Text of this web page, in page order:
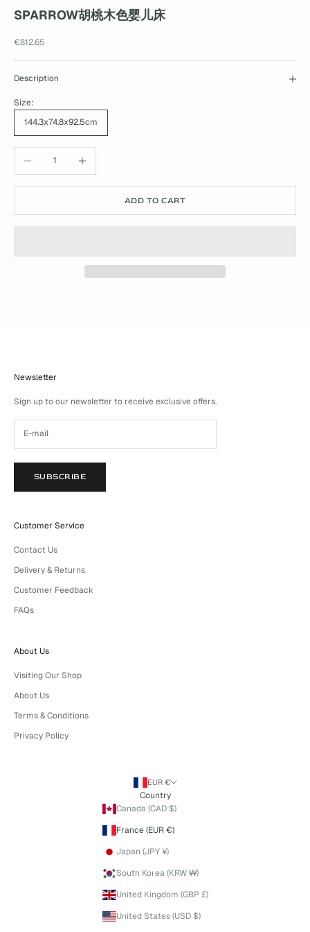
SPARROW胡桃木色婴儿床
Sale price
€812.65
Description
Size:
144.3x74.8x92.5cm
ADD TO CART
Newsletter
Sign up to our newsletter to receive exclusive offers.
SUBSCRIBE
Customer Service
Contact Us
Delivery & Returns
Customer Feedback
FAQs
About Us
Visiting Our Shop
About Us
Terms & Conditions
Privacy Policy
EUR €
Country
Canada (CAD $)
France (EUR €)
Japan (JPY ¥)
South Korea (KRW ₩)
United Kingdom (GBP £)
United States (USD $)